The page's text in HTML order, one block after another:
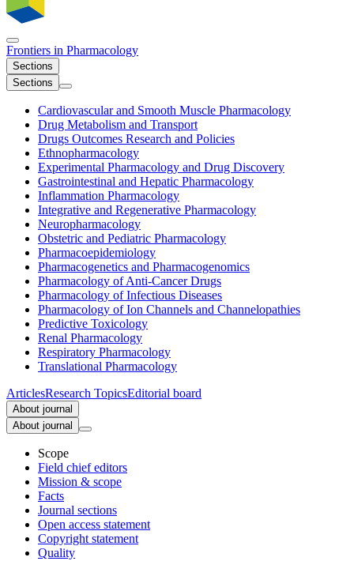
Frontiers in Pharmacology
Sections
Sections
Cardiovascular and Smooth Muscle Pharmacology
Drug Metabolism and Transport
Drugs Outcomes Research and Policies
Ethnopharmacology
Experimental Pharmacology and Drug Discovery
Gastrointestinal and Hepatic Pharmacology
Inflammation Pharmacology
Integrative and Regenerative Pharmacology
Neuropharmacology
Obstetric and Pediatric Pharmacology
Pharmacoepidemiology
Pharmacogenetics and Pharmacogenomics
Pharmacology of Anti-Cancer Drugs
Pharmacology of Infectious Diseases
Pharmacology of Ion Channels and Channelopathies
Predictive Toxicology
Renal Pharmacology
Respiratory Pharmacology
Translational Pharmacology
ArticlesResearch TopicsEditorial board
About journal
About journal
Scope
Field chief editors
Mission & scope
Facts
Journal sections
Open access statement
Copyright statement
Quality